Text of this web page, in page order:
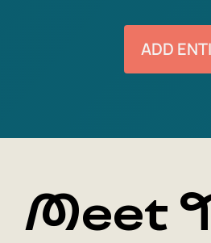
ADD
Meet